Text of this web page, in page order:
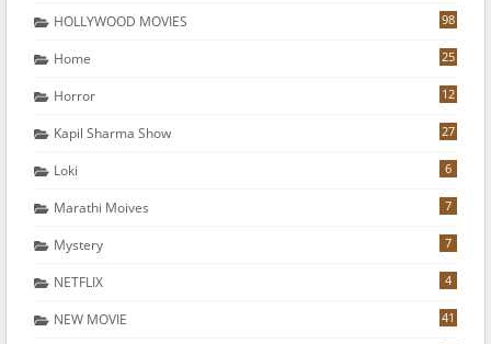
HOLLYWOOD MOVIES 98
Home 25
Horror 12
Kapil Sharma Show 27
Loki 6
Marathi Moives 7
Mystery 7
NETFLIX 4
NEW MOVIE 41